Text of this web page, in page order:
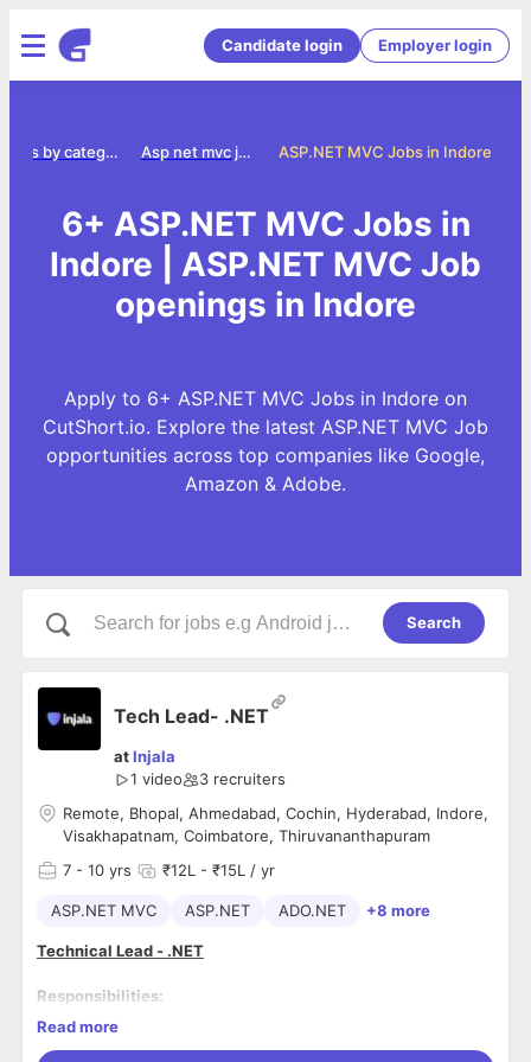
Candidate login Employer login
ASP.NET MVC Jobs in Indore
Asp net mvc jobs
Jobs by category
6+ ASP.NET MVC Jobs in
Indore | ASP.NET MVC Job
openings in Indore
Apply to 6+ ASP.NET MVC Jobs in Indore on
CutShort.io. Explore the latest ASP.NET MVC Job
opportunities across top companies like Google,
Amazon & Adobe.
Search
Tech Lead- .NET
atInjala
1 video
3 recruiters
Remote, Bhopal, Ahmedabad, Cochin, Hyderabad, Indore,
Visakhapatnam, Coimbatore, Thiruvananthapuram
7 - 10 yrs ₹12L - ₹15L / yr
ASP.NET MVC ASP.NET ADO.NET +8 more
Technical Lead - .NET
Responsibilities:
Develop and deliver technical systems
Read more